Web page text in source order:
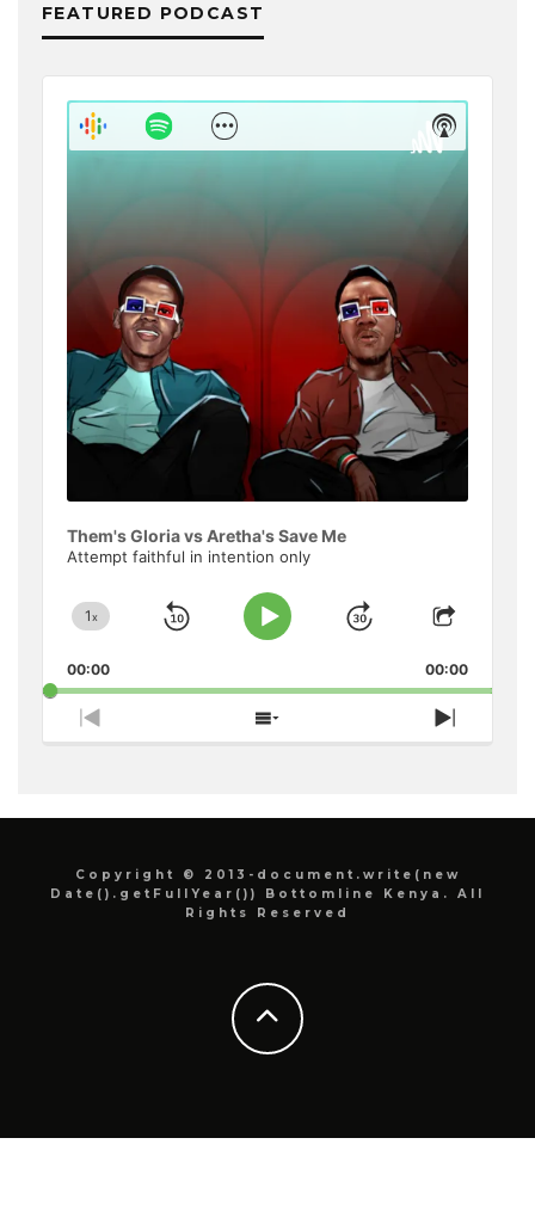
FEATURED PODCAST
Player
Them's Gloria vs Aretha's Save Me
Attempt faithful in intention only
Change
Rate
1x
Skip
Play
Jump
Forward
Share
Episode
00:00 00:00
Previous
Show
Next
Show
Menu
Show
Podcast
Copyright © 2013-document.write(new
Date().getFullYear()) Bottomline Kenya. All
Rights Reserved